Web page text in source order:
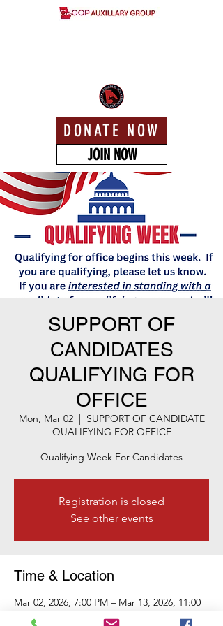
DONATE NOW
JOIN NOW
SUPPORT OF
CANDIDATES
QUALIFYING FOR
OFFICE
Mon, Mar 02
  |
SUPPORT OF CANDIDATE
QUALIFYING FOR OFFICE
Qualifying Week For Candidates
Registration is closed
See other events
Time & Location
Mar 02, 2026, 7:00 PM – Mar 13, 2026, 11:00